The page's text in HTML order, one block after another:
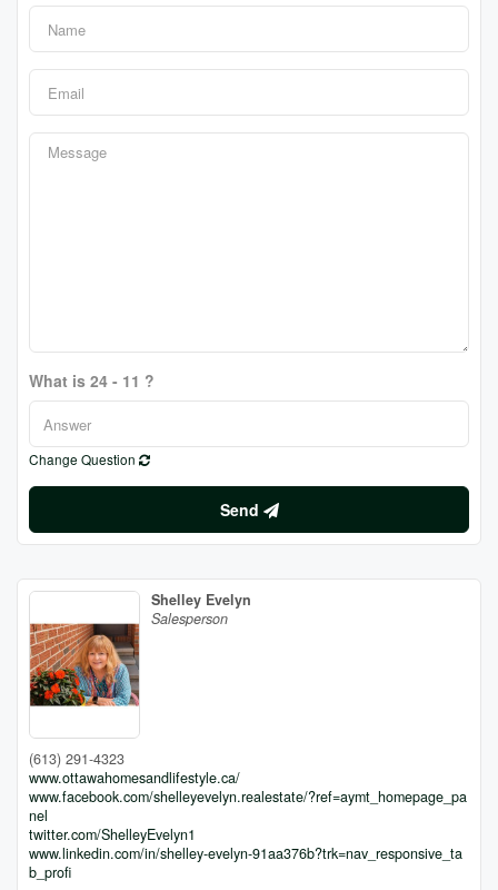
What is 24 - 11 ?
Change Question
Send
Shelley Evelyn
Salesperson
(613) 291-4323
www.ottawahomesandlifestyle.ca/
www.facebook.com/shelleyevelyn.realestate/?ref=aymt_homepage_pa
nel
twitter.com/ShelleyEvelyn1
www.linkedin.com/in/shelley-evelyn-91aa376b?trk=nav_responsive_ta
b_profi